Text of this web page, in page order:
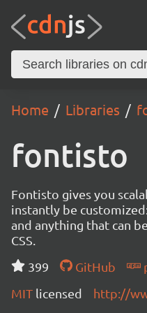
Home Libraries
fontisto
Fontisto gives you
instantly be
and anything that can
CSS.
399
GitHub
MIT licensed http://